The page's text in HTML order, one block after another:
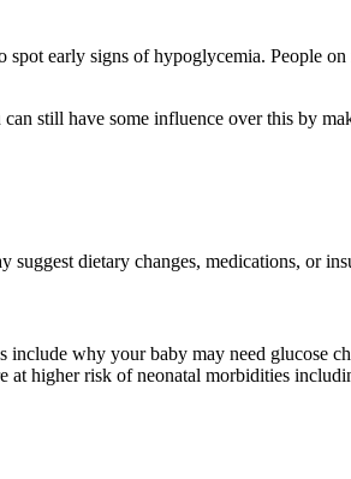
early signs of hypoglycemia. People
still have some influence over this by
suggest dietary changes, medications, or
why your baby may need glucose
higher risk of neonatal morbidities